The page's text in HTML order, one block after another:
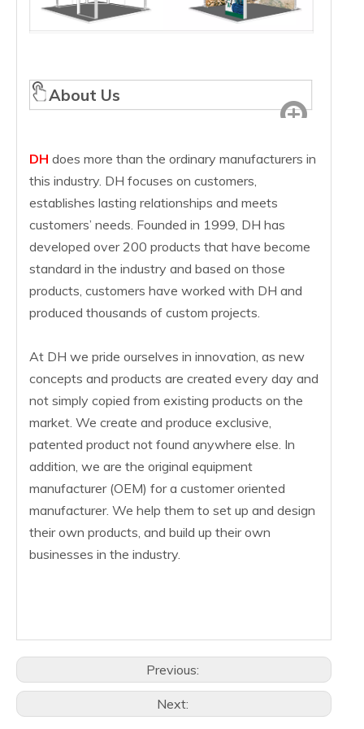
About Us
DH does more than the ordinary manufacturers in
this industry. DH focuses on customers,
establishes lasting relationships and meets
customers’ needs. Founded in 1999, DH has
developed over 200 products that have become
standard in the industry and based on those
products, customers have worked with DH and
produced thousands of custom projects.
At DH we pride ourselves in innovation, as new
concepts and products are created every day and
not simply copied from existing products on the
market. We create and produce exclusive,
patented product not found anywhere else. In
addition, we are the original equipment
manufacturer (OEM) for a customer oriented
manufacturer. We help them to set up and design
their own products, and build up their own
businesses in the industry.
Previous:
Next: